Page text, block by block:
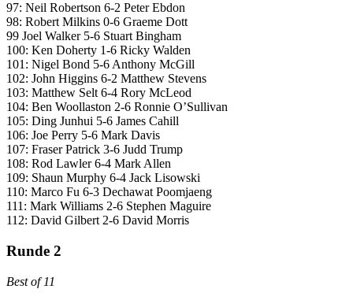
97: Neil Robertson 6-2 Peter Ebdon
98: Robert Milkins 0-6 Graeme Dott
99 Joel Walker 5-6 Stuart Bingham
100: Ken Doherty 1-6 Ricky Walden
101: Nigel Bond 5-6 Anthony McGill
102: John Higgins 6-2 Matthew Stevens
103: Matthew Selt 6-4 Rory McLeod
104: Ben Woollaston 2-6 Ronnie O’Sullivan
105: Ding Junhui 5-6 James Cahill
106: Joe Perry 5-6 Mark Davis
107: Fraser Patrick 3-6 Judd Trump
108: Rod Lawler 6-4 Mark Allen
109: Shaun Murphy 6-4 Jack Lisowski
110: Marco Fu 6-3 Dechawat Poomjaeng
111: Mark Williams 2-6 Stephen Maguire
112: David Gilbert 2-6 David Morris
Runde 2
Best of 11